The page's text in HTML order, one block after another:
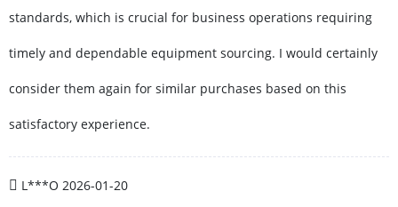
standards, which is crucial for business operations requiring
timely and dependable equipment sourcing. I would certainly
consider them again for similar purchases based on this
satisfactory experience.
L***O 2026-01-20